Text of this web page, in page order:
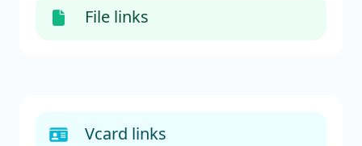
File links
Vcard links